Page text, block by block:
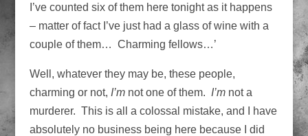
I’ve counted six of them here tonight as it happens
– matter of fact I’ve just had a glass of wine with a
couple of them… Charming fellows…’
Well, whatever they may be, these people,
charming or not, I’m not one of them. I’mnot a
murderer. This is all a colossal mistake, and I have
absolutely no business being here because I did